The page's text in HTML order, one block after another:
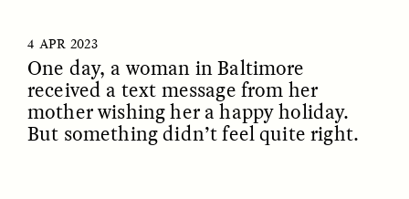
4 APR 2023
One day, a woman in Baltimore
received a text message from her
mother wishing her a happy holiday.
But something didn’t feel quite right.